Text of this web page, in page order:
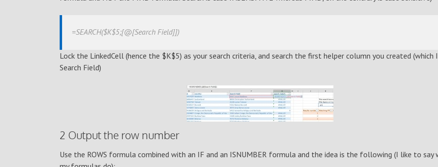
=SEARCH($K$5;[@[Search Field]])
Lock the LinkedCell (hence the $K$5) as your search criteria, and search the first helper column you created (which
Search Field)
2 Output the row number
Use the ROWS formula combined with an IF and an ISNUMBER formula and the idea is the following (I like to say